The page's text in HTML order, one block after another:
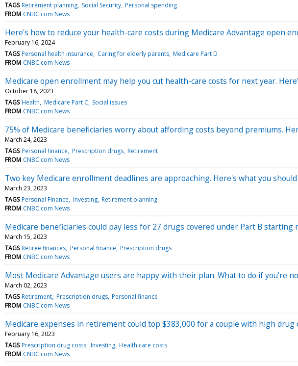
TAGS Retirement planning Social Security Personal spending
FROM CNBC.com News
Here's how to reduce your health-care costs during Medicare Advantage open
February 16, 2024
TAGS Personal health insurance Caring for elderly parents Medicare Part D
FROM CNBC.com News
Medicare open enrollment may help you cut health-care costs for next year.
October 18, 2023
TAGS Health Medicare Part C Social issues
FROM CNBC.com News
75% of Medicare beneficiaries worry about affording costs beyond premiums.
March 24, 2023
TAGS Personal finance Prescription drugs Retirement
FROM CNBC.com News
Two key Medicare enrollment deadlines are approaching. Here's what you
March 23, 2023
TAGS Personal Finance Investing Retirement planning
FROM CNBC.com News
Medicare beneficiaries could pay less for 27 drugs covered under Part B starting
March 15, 2023
TAGS Retiree finances Personal finance Prescription drugs
FROM CNBC.com News
Most Medicare Advantage users are happy with their plan. What to do if you're
March 02, 2023
TAGS Retirement Prescription drugs Personal finance
FROM CNBC.com News
Medicare expenses in retirement could top $383,000 for a couple with high drug
February 16, 2023
TAGS Prescription drug costs Investing Health care costs
FROM CNBC.com News